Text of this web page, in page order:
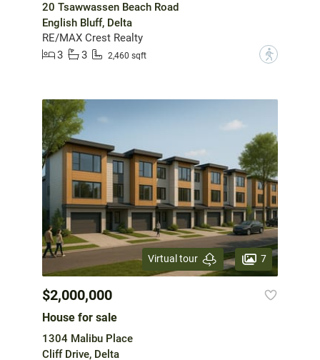
20 Tsawwassen Beach Road
English Bluff, Delta
RE/MAX Crest Realty
3
3 2,460 sqft ?
Virtual tour 7
$2,000,000
House for sale
1304 Malibu Place
Cliff Drive, Delta